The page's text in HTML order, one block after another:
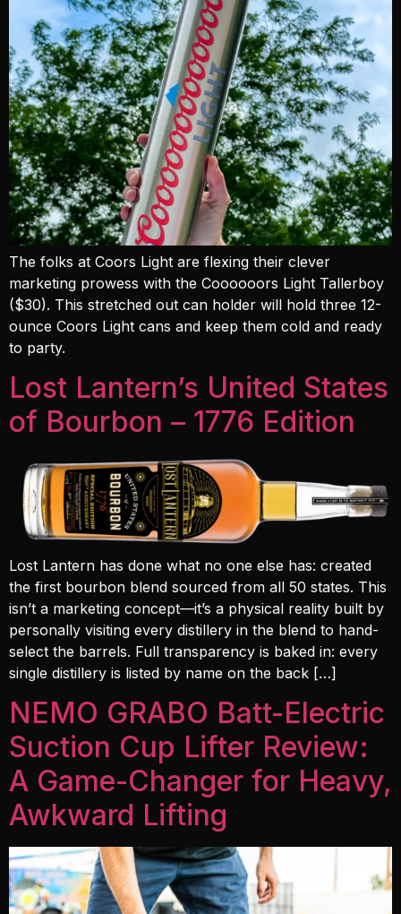
The folks at Coors Light are flexing their clever
marketing prowess with the Coooooors Light Tallerboy
($30). This stretched out can holder will hold three 12-
ounce Coors Light cans and keep them cold and ready
to party.
Lost Lantern’s United States
of Bourbon – 1776 Edition
Lost Lantern has done what no one else has: created
the first bourbon blend sourced from all 50 states. This
isn’t a marketing concept—it’s a physical reality built by
personally visiting every distillery in the blend to hand-
select the barrels. Full transparency is baked in: every
single distillery is listed by name on the back […]
NEMO GRABO Batt-Electric
Suction Cup Lifter Review:
A Game-Changer for Heavy,
Awkward Lifting